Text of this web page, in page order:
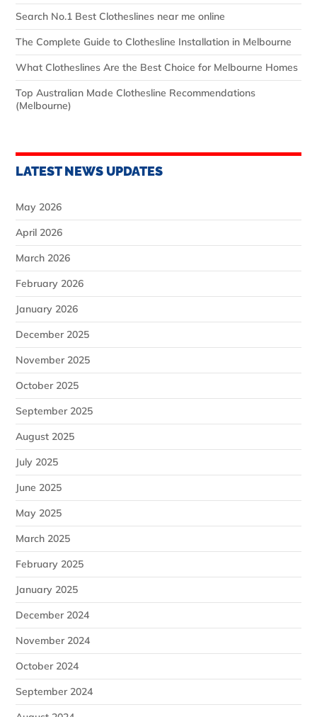
Search No.1 Best Clotheslines near me online
The Complete Guide to Clothesline Installation in Melbourne
What Clotheslines Are the Best Choice for Melbourne Homes
Top Australian Made Clothesline Recommendations
(Melbourne)
LATEST NEWS UPDATES
May 2026
April 2026
March 2026
February 2026
January 2026
December 2025
November 2025
October 2025
September 2025
August 2025
July 2025
June 2025
May 2025
March 2025
February 2025
January 2025
December 2024
November 2024
October 2024
September 2024